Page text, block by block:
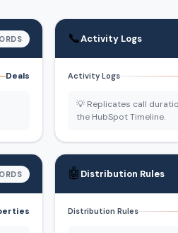
Deals
📞Activity Logs
Activity Logs
💡 Replicates call
the HubSpot Timeline.
🤖 Distribution Rules
Distribution Rules